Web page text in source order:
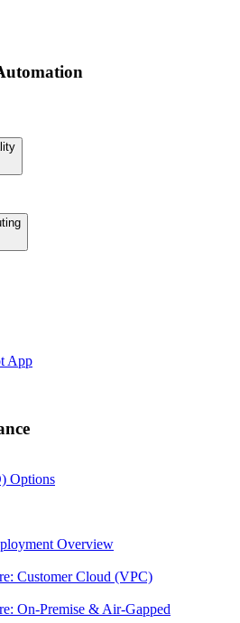
App
Options
Overview
Customer Cloud (VPC)
On-Premise & Air-Gapped